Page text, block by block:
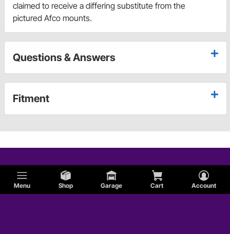
Menu Shop Garage Cart Account
claimed to receive a differing substitute from the
pictured Afco mounts.
Questions & Answers
Fitment